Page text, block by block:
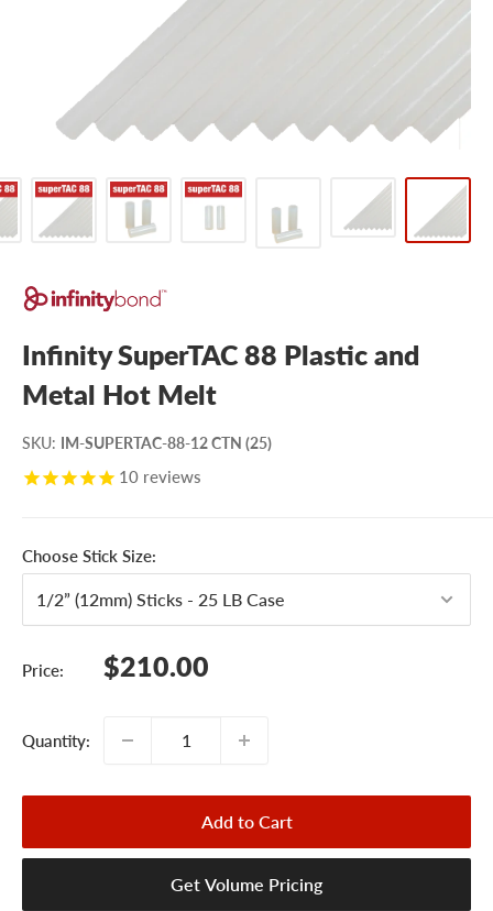
Infinity SuperTAC 88 Plastic and
Metal Hot Melt
SKU: IM-SUPERTAC-88-12 CTN (25)
10 reviews
Choose Stick Size:
Price:
Sale
$210.00
Quantity:
Add to Cart
Get Volume Pricing